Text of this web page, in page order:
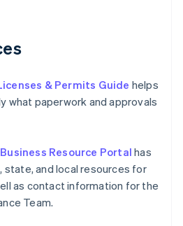
& Permits Guide helps
what paperwork and approvals
Resource Portal has
state, and local resources for
as contact information for the
Team.